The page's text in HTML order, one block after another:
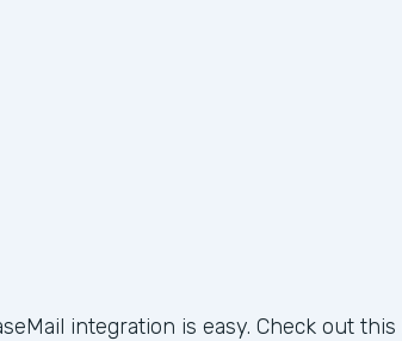
integration is easy. Check out this